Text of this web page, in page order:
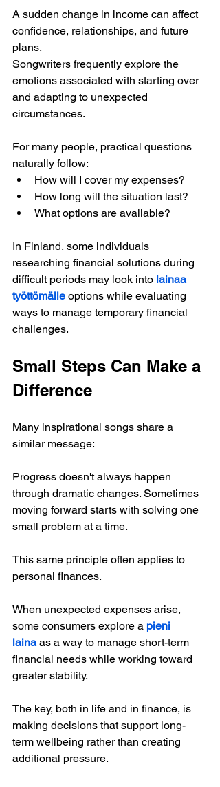
A sudden change in income can affect
confidence, relationships, and future
plans.
Songwriters frequently explore the
emotions associated with starting over
and adapting to unexpected
circumstances.
For many people, practical questions
naturally follow:
How will I cover my expenses?
How long will the situation last?
What options are available?
In Finland, some individuals
researching financial solutions during
difficult periods may look into lainaa
työttömälle options while evaluating
ways to manage temporary financial
challenges.
Small Steps Can Make a
Difference
Many inspirational songs share a
similar message:
Progress doesn't always happen
through dramatic changes. Sometimes
moving forward starts with solving one
small problem at a time.
This same principle often applies to
personal finances.
When unexpected expenses arise,
some consumers explore a pieni
laina as a way to manage short-term
financial needs while working toward
greater stability.
The key, both in life and in finance, is
making decisions that support long-
term wellbeing rather than creating
additional pressure.